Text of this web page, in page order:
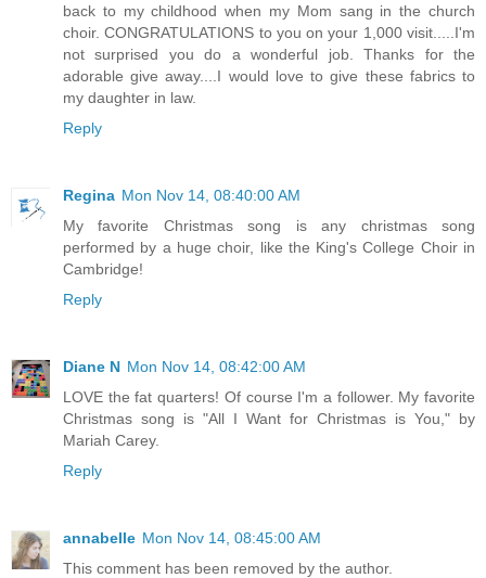
back to my childhood when my Mom sang in the church
choir. CONGRATULATIONS to you on your 1,000 visit.....I'm
not surprised you do a wonderful job. Thanks for the
adorable give away....I would love to give these fabrics to
my daughter in law.
Reply
Regina Mon Nov 14, 08:40:00 AM
My favorite Christmas song is any christmas song
performed by a huge choir, like the King's College Choir in
Cambridge!
Reply
Diane N Mon Nov 14, 08:42:00 AM
LOVE the fat quarters! Of course I'm a follower. My favorite
Christmas song is "All I Want for Christmas is You," by
Mariah Carey.
Reply
annabelle Mon Nov 14, 08:45:00 AM
This comment has been removed by the author.